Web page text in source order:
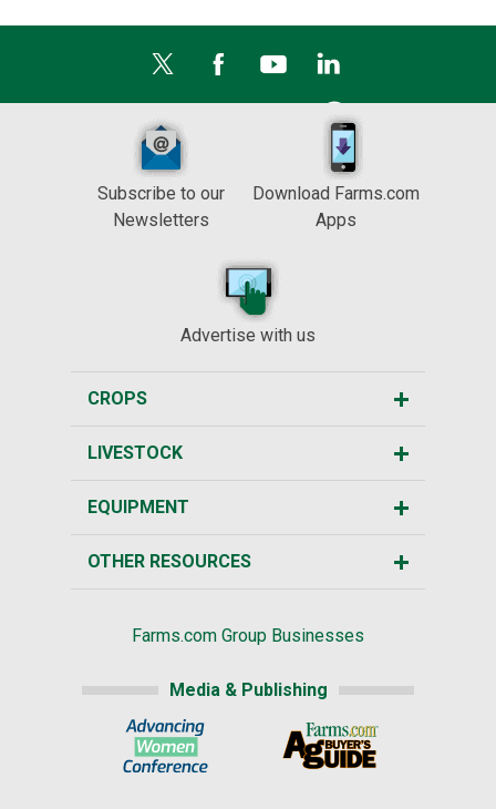
Subscribe to our
Newsletters
Download Farms.com
Apps
Advertise with us
CROPS
LIVESTOCK
EQUIPMENT
OTHER RESOURCES
Farms.com Group Businesses
Media & Publishing